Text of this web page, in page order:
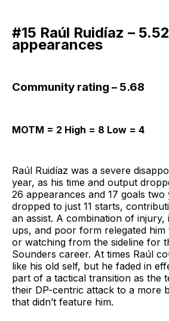
#15 Raúl Ruidíaz –
appearances
Community rating – 5.68
MOTM = 2 High = 8 Low = 4
Raúl Ruidíaz was a severe
year, as his time and output
26 appearances and 17 goals two
dropped to just 11 starts,
an assist. A combination of injury,
ups, and poor form relegated him
or watching from the sideline for
Sounders career. At times Raúl
like his old self, but he faded in
part of a tactical transition as the
their DP-centric attack to a more
that didn’t feature him.